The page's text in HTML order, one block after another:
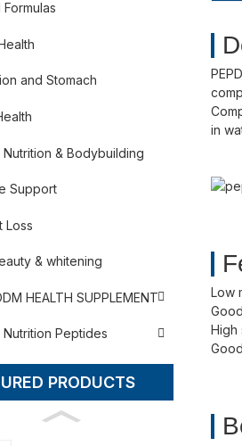
and Stomach
Nutrition & Bodybuilding
Support
Loss
& whitening
HEALTH SUPPLEMENT
Nutrition Peptides
PRODUCTS
in
Low
High